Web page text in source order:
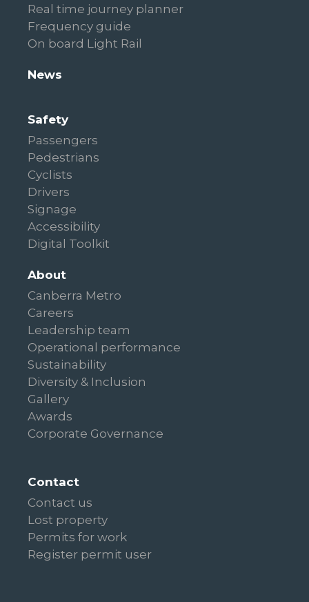
Real time journey planner
Frequency guide
On board Light Rail
News
Safety
Passengers
Pedestrians
Cyclists
Drivers
Signage
Accessibility
Digital Toolkit
About
Canberra Metro
Careers
Leadership team
Operational performance
Sustainability
Diversity & Inclusion
Gallery
Awards
Corporate Governance
Contact
Contact us
Lost property
Permits for work
Register permit user